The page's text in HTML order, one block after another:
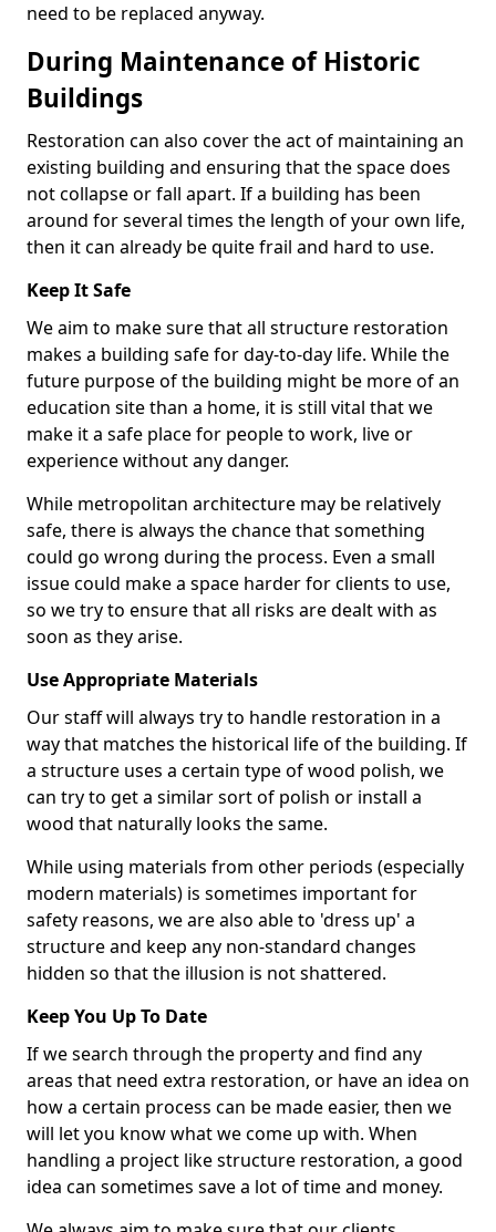
need to be replaced anyway.
During Maintenance of Historic
Buildings
Restoration can also cover the act of maintaining an
existing building and ensuring that the space does
not collapse or fall apart. If a building has been
around for several times the length of your own life,
then it can already be quite frail and hard to use.
Keep It Safe
We aim to make sure that all structure restoration
makes a building safe for day-to-day life. While the
future purpose of the building might be more of an
education site than a home, it is still vital that we
make it a safe place for people to work, live or
experience without any danger.
While metropolitan architecture may be relatively
safe, there is always the chance that something
could go wrong during the process. Even a small
issue could make a space harder for clients to use,
so we try to ensure that all risks are dealt with as
soon as they arise.
Use Appropriate Materials
Our staff will always try to handle restoration in a
way that matches the historical life of the building. If
a structure uses a certain type of wood polish, we
can try to get a similar sort of polish or install a
wood that naturally looks the same.
While using materials from other periods (especially
modern materials) is sometimes important for
safety reasons, we are also able to 'dress up' a
structure and keep any non-standard changes
hidden so that the illusion is not shattered.
Keep You Up To Date
If we search through the property and find any
areas that need extra restoration, or have an idea on
how a certain process can be made easier, then we
will let you know what we come up with. When
handling a project like structure restoration, a good
idea can sometimes save a lot of time and money.